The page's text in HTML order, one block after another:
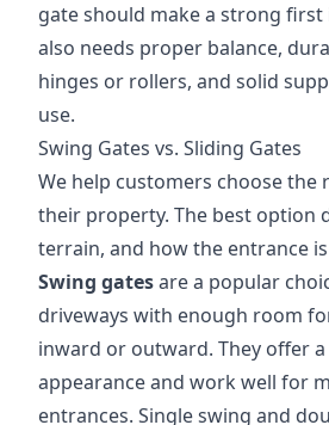
gate should make a strong
also needs proper balance,
hinges or rollers, and solid
use.
Swing Gates vs. Sliding Gates
We help customers choose the
their property. The best option
terrain, and how the entrance
Swing gatesare a popular
driveways with enough room
inward or outward. They offer a
appearance and work well for
entrances. Single swing and